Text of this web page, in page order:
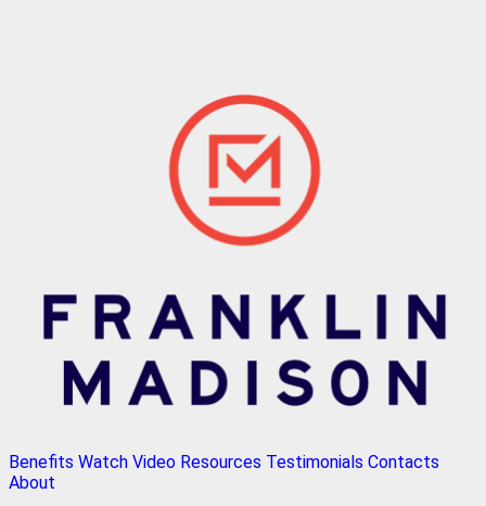
Benefits Watch Video Resources Testimonials Contacts
About